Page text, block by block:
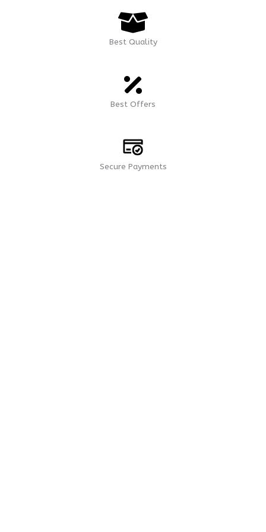
Best Quality
Best Offers
Secure Payments